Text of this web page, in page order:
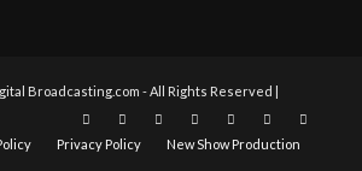
Broadcasting.com - All Rights Reserved |
Privacy Policy New Show Production